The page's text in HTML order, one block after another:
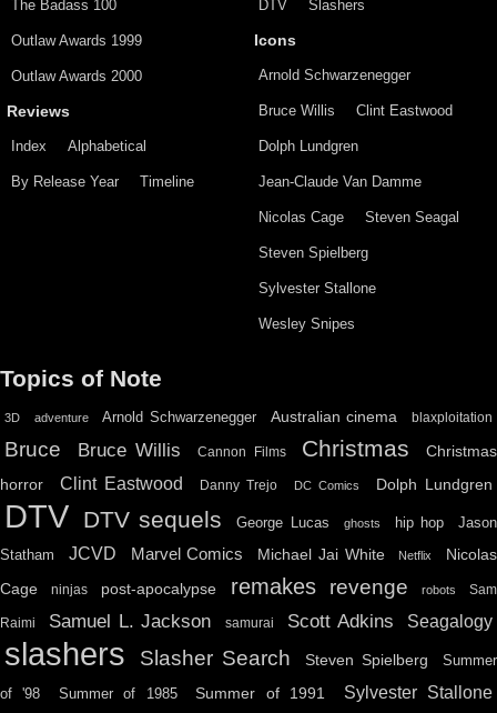
The Badass 100
Outlaw Awards 1999
Outlaw Awards 2000
Reviews
Index Alphabetical
By Release Year Timeline
DTV Slashers
Icons
Arnold Schwarzenegger
Bruce Willis Clint Eastwood
Dolph Lundgren
Jean-Claude Van Damme
Nicolas Cage Steven Seagal
Steven Spielberg
Sylvester Stallone
Wesley Snipes
Topics of Note
3D adventure Arnold Schwarzenegger Australian cinema blaxploitation
Bruce Bruce Willis Cannon Films Christmas
Christmas
horror
Clint Eastwood Danny Trejo DC Comics Dolph Lundgren
DTV DTV sequels George Lucas ghosts hip hop
Jason
Statham
JCVD Marvel Comics Michael Jai White Netflix
Nicolas
Cage
ninjas post-apocalypse remakes revenge robots Sam
Raimi Samuel L. Jackson samurai Scott Adkins Seagalogy
slashers Slasher Search Steven Spielberg Summer
of '98 Summer of 1985 Summer of 1991 Sylvester Stallone